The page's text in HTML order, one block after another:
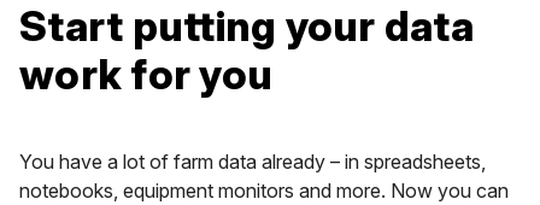
Start putting your data
work for you
You have a lot of farm data already – in spreadsheets,
notebooks, equipment monitors and more. Now you can